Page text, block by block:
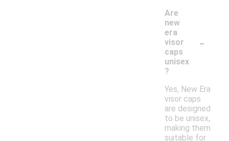
Are
new
era
visor
caps
unisex
?
-
Yes, New Era
visor caps
are designed
to be unisex,
making them
suitable for